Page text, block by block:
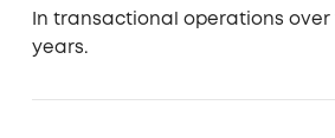
In transactional operations
years.